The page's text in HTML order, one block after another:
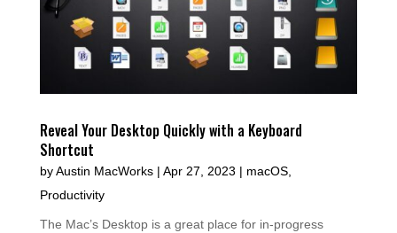
Reveal Your Desktop Quickly with a Keyboard
Shortcut
byAustin MacWorks| Apr 27, 2023 | macOS,
Productivity
The Mac’s Desktop is a great place for in-progress